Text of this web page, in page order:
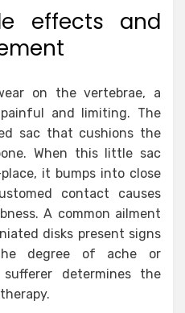
effects and
on the vertebrae, a
and limiting. The
sac that cushions the
When this little sac
it bumps into close
contact causes
A common ailment
disks present signs
degree of ache or
determines the